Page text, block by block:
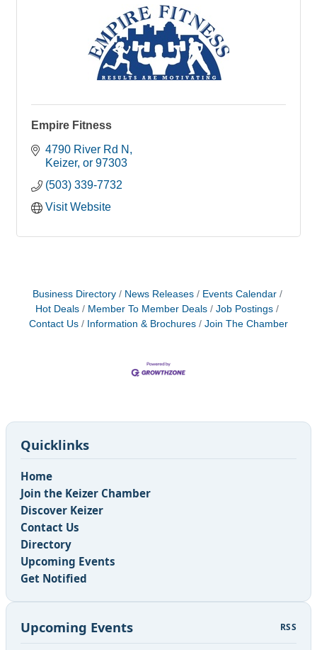
Empire Fitness
4790 River Rd N
Keizer or 97303
(503) 339-7732
Visit Website
Business Directory News Releases
Events Calendar
Hot Deals
Member To Member Deals
Job Postings
Contact Us
Information & Brochures Join The Chamber
Quicklinks
Home
Join the Keizer Chamber
Discover Keizer
Contact Us
Directory
Upcoming Events
Get Notified
Upcoming Events RSS